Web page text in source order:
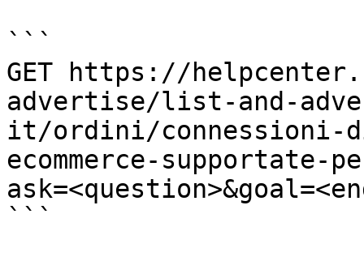
```
GET https://
advertise/list-and-
it/ordini/connessioni-
ecommerce-supportate-
```